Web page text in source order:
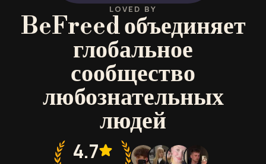
LOVED BY
BeFreed объединяет
глобальное
сообщество
любознательных
людей
4.7